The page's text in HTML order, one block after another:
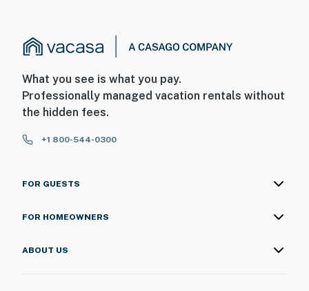
What you see is what you pay.
Professionally managed vacation rentals without
the hidden fees.
+1 800-544-0300
FOR GUESTS
FOR HOMEOWNERS
ABOUT US